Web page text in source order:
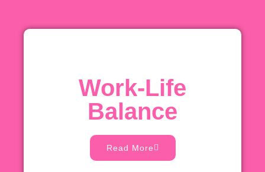
Work-Life
Balance
Read More